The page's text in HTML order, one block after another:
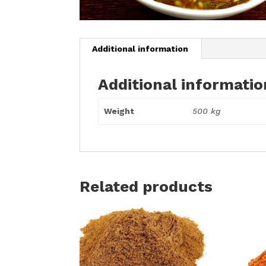
Additional information
Additional
Weight 500 kg
Related products